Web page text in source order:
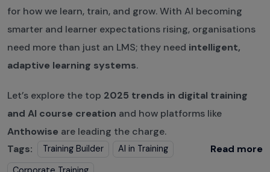
for how we learn, train, and grow. With AI becoming
smarter and learner expectations rising, organisations
need more than just an LMS; they need intelligent,
adaptive learning systems.
Let’s explore the top 2025 trends in digital training
and AI course creation and how platforms like
Anthowise are leading the charge.
Tags:
Training Builder
AI in Training
Read more